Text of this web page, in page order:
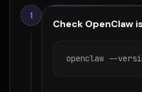
1
Check OpenClaw
openclaw --